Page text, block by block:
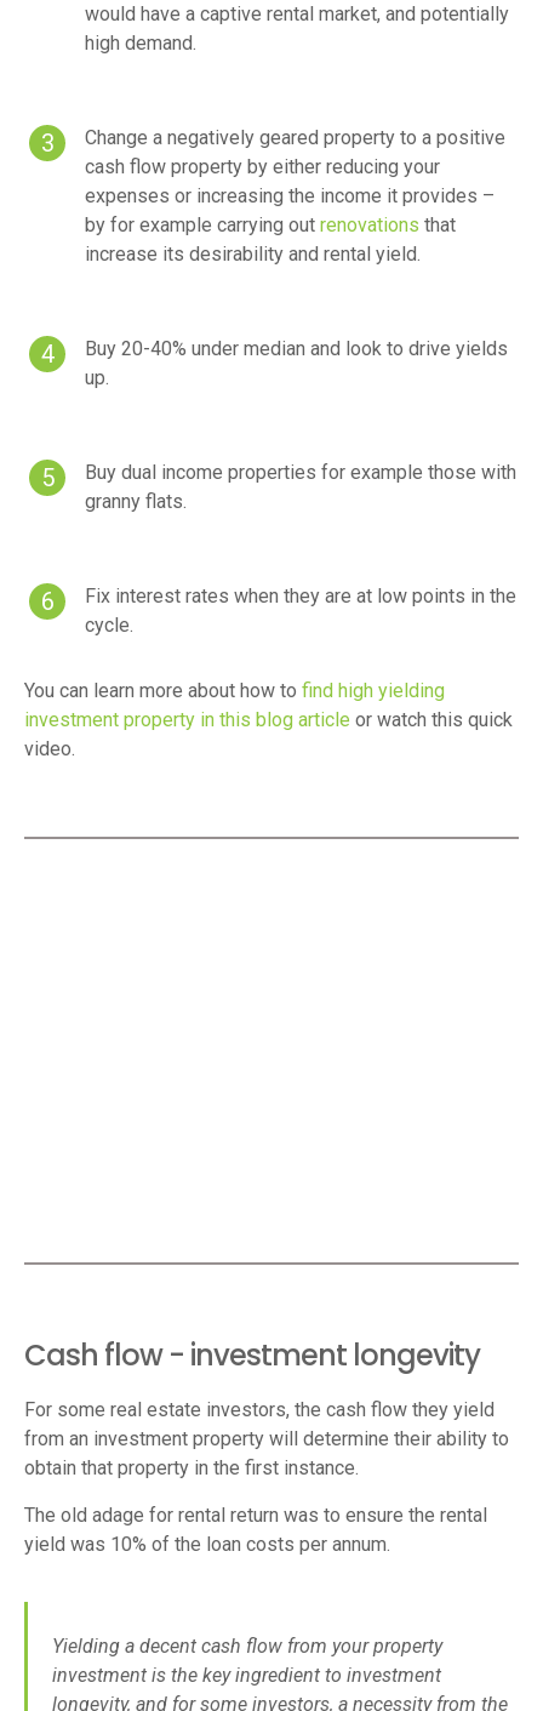
would have a captive rental market, and potentially
high demand.
Change a negatively geared property to a positive
cash flow property by either reducing your
expenses or increasing the income it provides –
by for example carrying out renovations that
increase its desirability and rental yield.
Buy 20-40% under median and look to drive yields
up.
Buy dual income properties for example those with
granny flats.
Fix interest rates when they are at low points in the
cycle.
You can learn more about how to find high yielding
investment property in this blog article or watch this quick
video.
Cash flow - investment longevity
For some real estate investors, the cash flow they yield
from an investment property will determine their ability to
obtain that property in the first instance.
The old adage for rental return was to ensure the rental
yield was 10% of the loan costs per annum.
Yielding a decent cash flow from your property
investment is the key ingredient to investment
longevity, and for some investors, a necessity from the